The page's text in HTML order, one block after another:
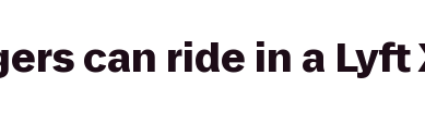
can ride in a Lyft